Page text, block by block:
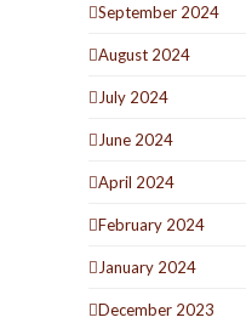
September 2024
August 2024
July 2024
June 2024
April 2024
February 2024
January 2024
December 2023